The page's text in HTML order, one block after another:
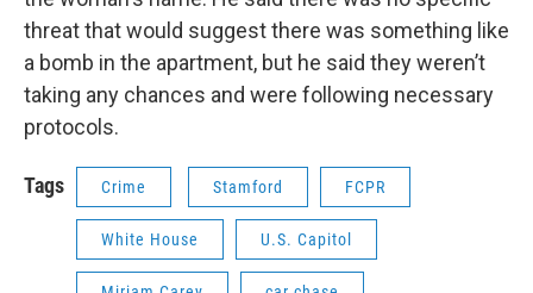
threat that would suggest there was something like
a bomb in the apartment, but he said they weren’t
taking any chances and were following necessary
protocols.
Tags Crime Stamford FCPR
White House U.S. Capitol